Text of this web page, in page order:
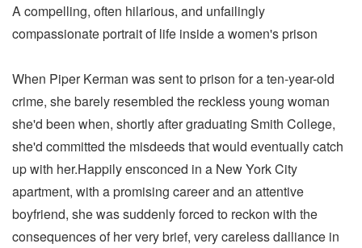
A compelling, often hilarious, and unfailingly
compassionate portrait of life inside a women's prison
When Piper Kerman was sent to prison for a ten-year-old
crime, she barely resembled the reckless young woman
she'd been when, shortly after graduating Smith College,
she'd committed the misdeeds that would eventually catch
up with her.Happily ensconced in a New York City
apartment, with a promising career and an attentive
boyfriend, she was suddenly forced to reckon with the
consequences of her very brief, very careless dalliance in